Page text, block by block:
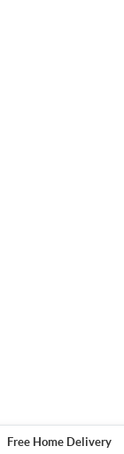
Free Home Delivery